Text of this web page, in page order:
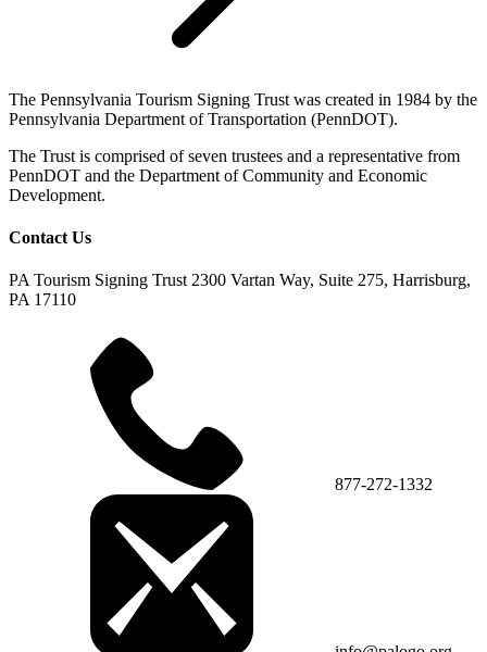
The Pennsylvania Tourism Signing Trust was created in 1984 by the
Pennsylvania Department of Transportation (PennDOT).
The Trust is comprised of seven trustees and a representative from
PennDOT and the Department of Community and Economic
Development.
Contact Us
PA Tourism Signing Trust 2300 Vartan Way, Suite 275, Harrisburg,
PA 17110
877-272-1332